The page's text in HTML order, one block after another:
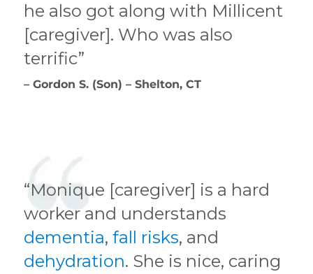
he also got along with Millicent
[caregiver]. Who was also
terrific”
– Gordon S. (Son) – Shelton, CT
“Monique [caregiver] is a hard
worker and understands
dementia,fall risks, and
dehydration. She is nice, caring